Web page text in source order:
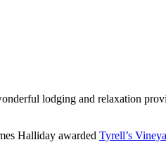
lodging and relaxation
Halliday awarded Tyrell’s